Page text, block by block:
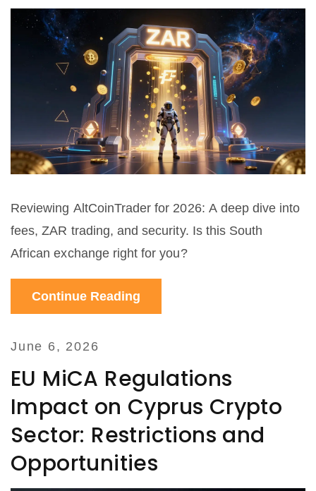
Reviewing AltCoinTrader for 2026: A deep dive into
fees, ZAR trading, and security. Is this South
African exchange right for you?
Continue Reading
June 6, 2026
EU MiCA Regulations
Impact on Cyprus Crypto
Sector: Restrictions and
Opportunities